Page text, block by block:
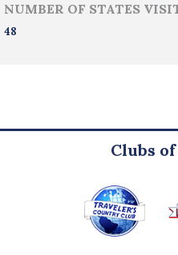
NUMBER OF STATES
48
Clubs